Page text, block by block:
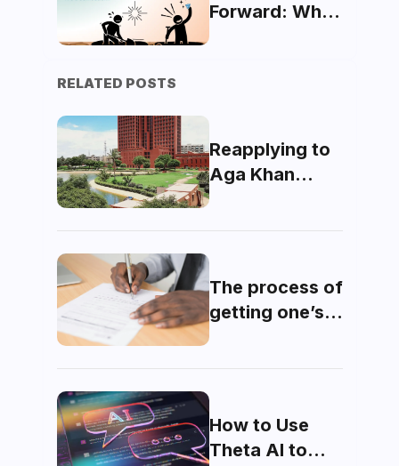
Forward: Why
Falling Behind
RELATED POSTS
Reapplying to
Aga Khan
University
The process of
getting one’s
domicile made
How to Use
Theta AI to